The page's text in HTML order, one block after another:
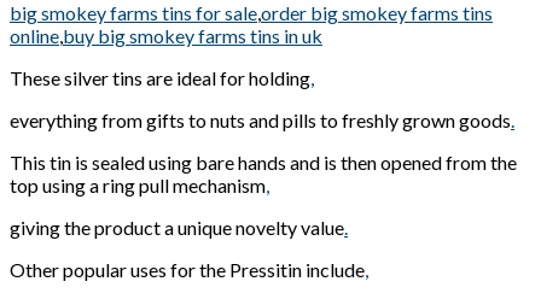
big smokey farms tins for sale,order big smokey farms tins
online,buy big smokey farms tins in uk
These silver tins are ideal for holding,
everything from gifts to nuts and pills to freshly grown goods.
This tin is sealed using bare hands and is then opened from the
top using a ring pull mechanism,
giving the product a unique novelty value.
Other popular uses for the Pressitin include,